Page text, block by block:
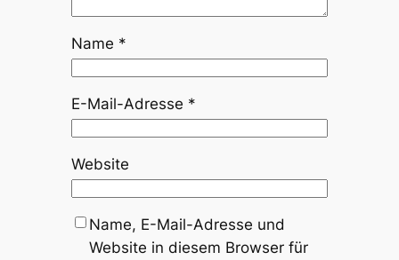
Name *
E-Mail-Adresse *
Website
Name, E-Mail-Adresse und
Website in diesem Browser für